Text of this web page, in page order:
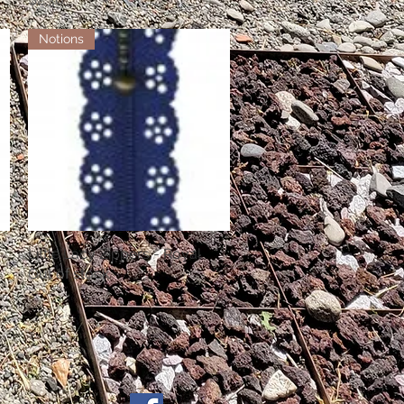
Quick View
Notions
Little Lacy Zippers - Royal
Out of stock